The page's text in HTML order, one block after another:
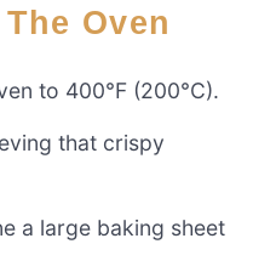
The Oven
to 400°F (200°C).
that crispy
a large baking sheet